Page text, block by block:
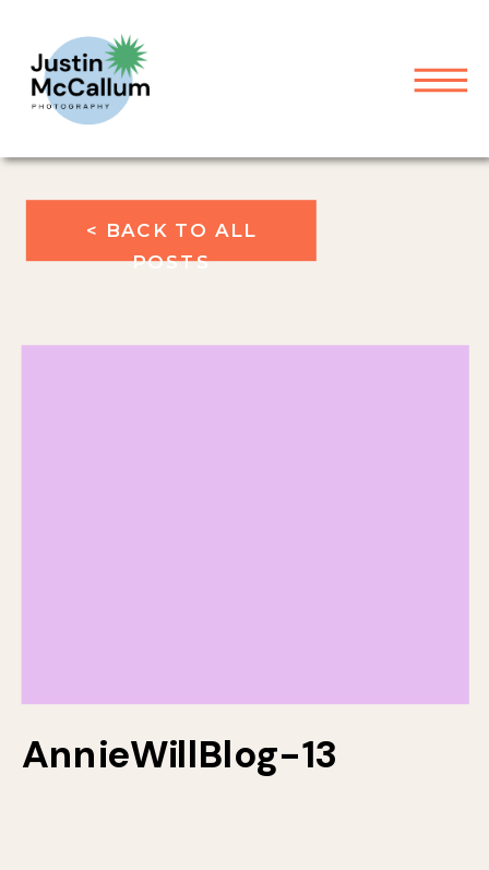
AnnieWillBlog-13
< BACK TO ALL
POSTS